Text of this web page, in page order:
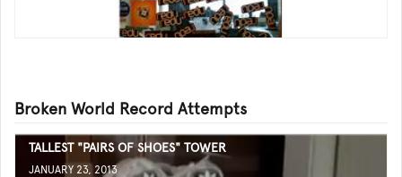
Broken World Record Attempts
TALLEST "PAIRS OF SHOES" TOWER
JANUARY 23, 2013